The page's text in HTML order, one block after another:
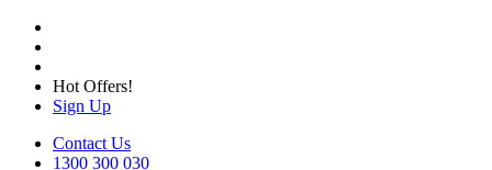
Hot Offers!
Sign Up
Contact Us
1300 300 030